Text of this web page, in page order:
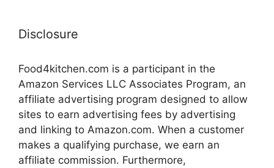
Disclosure
Food4kitchen.com is a participant in the
Amazon Services LLC Associates Program, an
affiliate advertising program designed to allow
sites to earn advertising fees by advertising
and linking to Amazon.com. When a customer
makes a qualifying purchase, we earn an
affiliate commission. Furthermore,